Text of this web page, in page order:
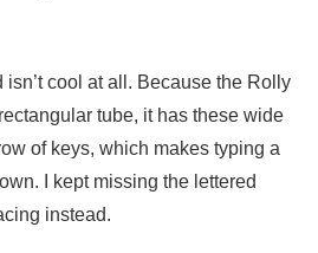
cool at all. Because the Rolly
tube, it has these wide
of keys, which makes typing a
I kept missing the lettered
instead.